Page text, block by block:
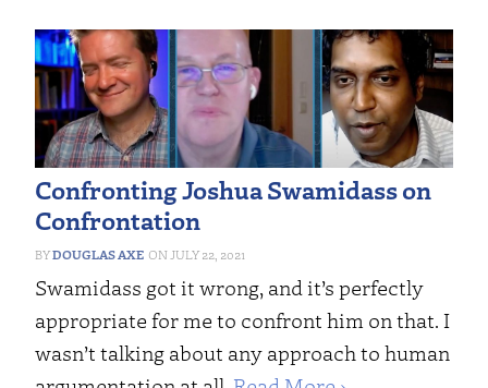
Confronting Joshua Swamidass on
Confrontation
DOUGLAS AXE JULY 22, 2021
Swamidass got it wrong, and it’s perfectly
appropriate for me to confront him on that. I
wasn’t talking about any approach to human